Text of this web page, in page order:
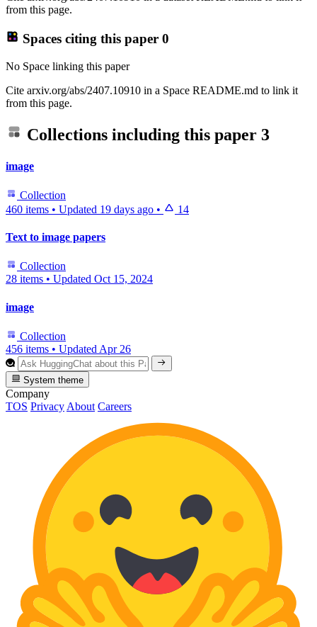
from this page.
Spaces citing this paper 0
No Space linking this paper
Cite arxiv.org/abs/2407.10910 in a Space README.md to link it
from this page.
Collections including this paper 3
image
Collection
460 items • Updated 19 days ago • 14
Text to image papers
Collection
28 items • Updated Oct 15, 2024
image
Collection
456 items • Updated Apr 26
System theme
Company
TOS Privacy About Careers